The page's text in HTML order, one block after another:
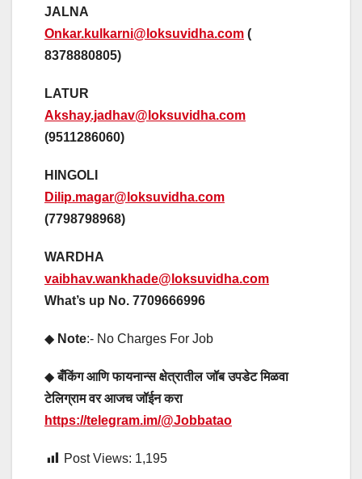
JALNA
Onkar.kulkarni@loksuvidha.com (
8378880805)
LATUR
Akshay.jadhav@loksuvidha.com
(9511286060)
HINGOLI
Dilip.magar@loksuvidha.com
(7798798968)
WARDHA
vaibhav.wankhade@loksuvidha.com
What’s up No. 7709666996
◆ Note:- No Charges For Job
◆बँकिंग आणि फायनान्स क्षेत्रातील जॉब उपडेट मिळवा
टेलिग्राम वर आजच जॉईन करा
https://telegram.im/@Jobbatao
Post Views: 1,195